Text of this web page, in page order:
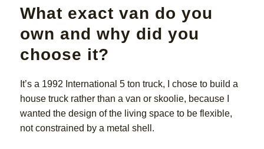
What exact van do you
own and why did you
choose it?
It’s a 1992 International 5 ton truck, I chose to build a
house truck rather than a van or skoolie, because I
wanted the design of the living space to be flexible,
not constrained by a metal shell.